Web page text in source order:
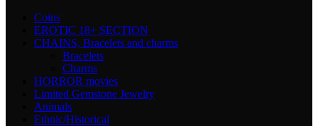
Coins
EROTIC 18+ SECTION
CHAINS, Bracelets and charms
Bracelets
Charms
HORROR movies
Limited Gemstone Jewelry
Animals
Ethnic/Historical